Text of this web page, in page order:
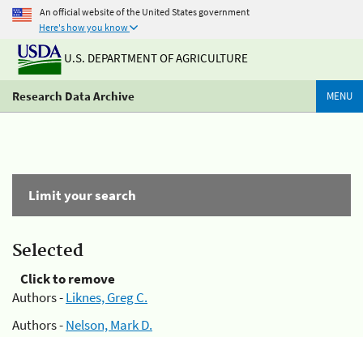
An official website of the United States government
Here's how you know
U.S. DEPARTMENT OF AGRICULTURE
Research Data Archive MENU
Limit your search
Selected
Click to remove
Authors -Liknes, Greg C.
Authors -Nelson, Mark D.